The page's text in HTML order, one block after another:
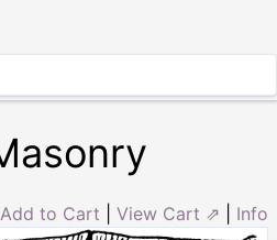
Add to Cart View Cart ⇗ Info